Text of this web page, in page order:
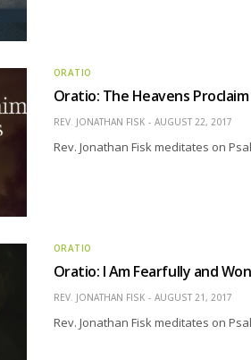
ORATIO
Oratio: The Heavens
REV. JONATHAN FISK AUGUST 22, 2017
Rev. Jonathan Fisk meditates on
ORATIO
Oratio: I Am Fearfully and
REV. JONATHAN FISK AUGUST 21, 2017
Rev. Jonathan Fisk meditates on